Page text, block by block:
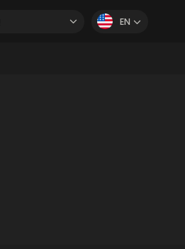
EN